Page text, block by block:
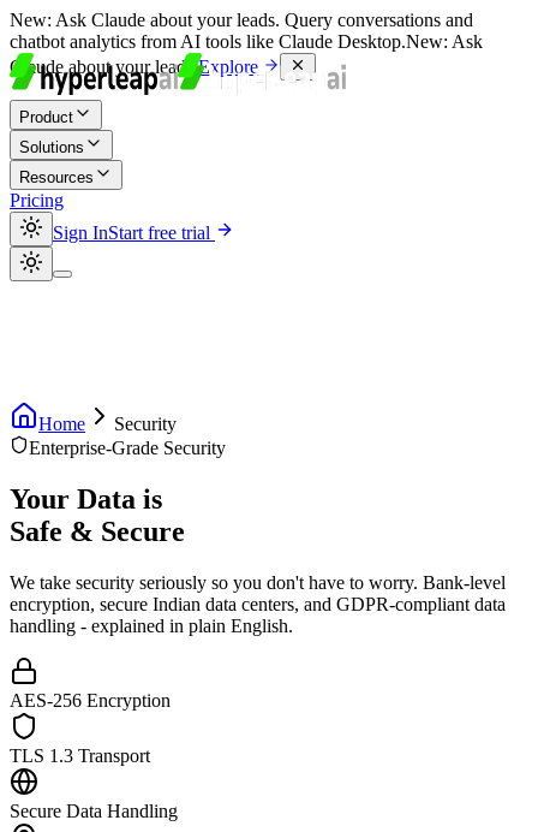
New: Ask Claude about your leads. Query conversations and
chatbot analytics from AI tools like Claude Desktop.New: Ask
Claude about your leads.Explore
Product
Solutions
Resources
Pricing
Sign InStart free trial
Home
Security
Enterprise-Grade Security
Your Data is
Safe & Secure
We take security seriously so you don't have to worry. Bank-level
encryption, secure Indian data centers, and GDPR-compliant data
handling - explained in plain English.
AES-256 Encryption
TLS 1.3 Transport
Secure Data Handling